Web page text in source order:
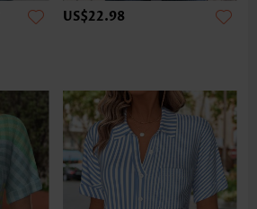
US$22.98